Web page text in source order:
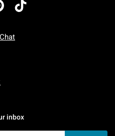
Friday: 7 AM To 5 PM Pacific Time
Sunday: 7 AM To 5 PM Pacific
inbox